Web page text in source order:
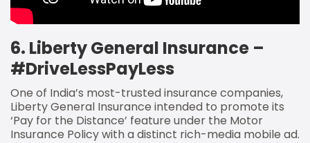
6. Liberty General Insurance –
#DriveLessPayLess
One of India’s most-trusted insurance companies,
Liberty General Insurance intended to promote its
‘Pay for the Distance’ feature under the Motor
Insurance Policy with a distinct rich-media mobile ad.